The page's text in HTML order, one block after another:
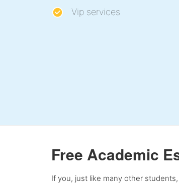
Vip services
Free Academic
If you, just like many other